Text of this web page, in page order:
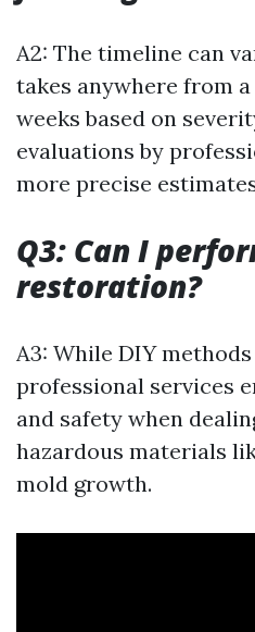
A2: The timeline can
takes anywhere from
weeks based on
evaluations by
more precise
Q3: Can I
restoration?
A3: While DIY
professional services
and safety when
hazardous materials
mold growth.